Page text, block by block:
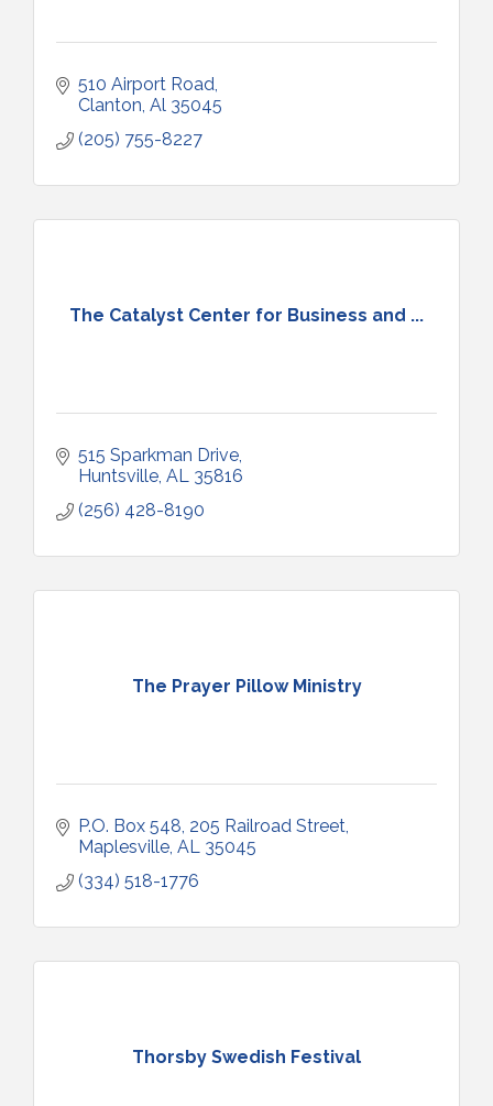
510 Airport Road
Clanton Al 35045
(205) 755-8227
The Catalyst Center for Business and ...
515 Sparkman Drive
Huntsville AL
35816
(256) 428-8190
The Prayer Pillow Ministry
P.O. Box 548 205 Railroad Street
Maplesville AL
35045
(334) 518-1776
Thorsby Swedish Festival